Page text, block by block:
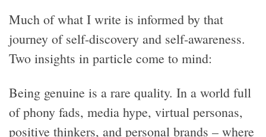
Much of what I write is informed by that
journey of self-discovery and self-awareness.
Two insights in particle come to mind:
Being genuine is a rare quality. In a world full
of phony fads, media hype, virtual personas,
positive thinkers, and personal brands – where